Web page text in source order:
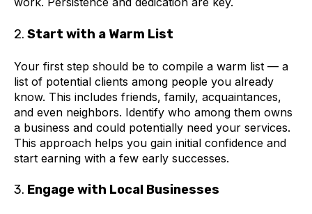
2. Start with a Warm List
Your first step should be to compile a warm list — a
list of potential clients among people you already
know. This includes friends, family, acquaintances,
and even neighbors. Identify who among them owns
a business and could potentially need your services.
This approach helps you gain initial confidence and
start earning with a few early successes.
3. Engage with Local Businesses